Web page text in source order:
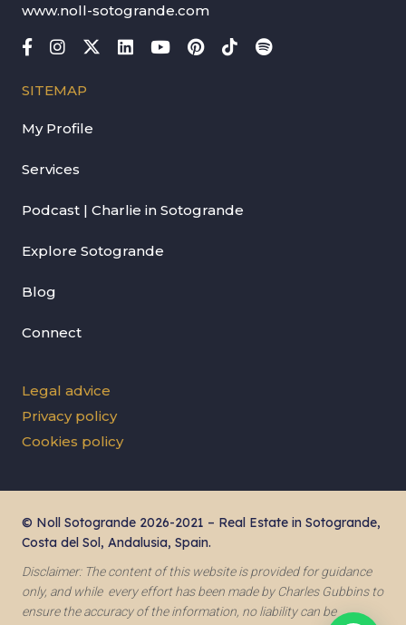
www.noll-sotogrande.com
SITEMAP
My Profile
Services
Podcast | Charlie in Sotogrande
Explore Sotogrande
Blog
Connect
Legal advice
Privacy policy
Cookies policy
© Noll Sotogrande 2026-2021 – Real Estate in Sotogrande,
Costa del Sol, Andalusia, Spain.
Disclaimer: The content of this website is provided for guidance
only, and while every effort has been made by Charles Gubbins to
ensure the accuracy of the information, no liability can be